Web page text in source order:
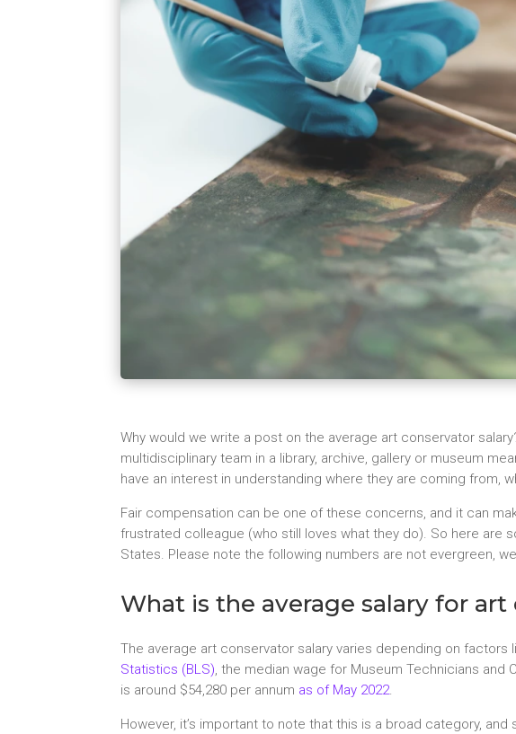
Why would we write a post on the average art conservator
multidisciplinary team in a library, archive, gallery or museum
have an interest in understanding where they are coming from,
Fair compensation can be one of these concerns, and it can
frustrated colleague (who still loves what they do). So here are
States. Please note the following numbers are not evergreen,
What is the average salary for art
The average art conservator salary varies depending on
Statistics (BLS), the median wage for Museum Technicians and
is around $54,280 per annum as of May 2022.
However, it’s important to note that this is a broad category,